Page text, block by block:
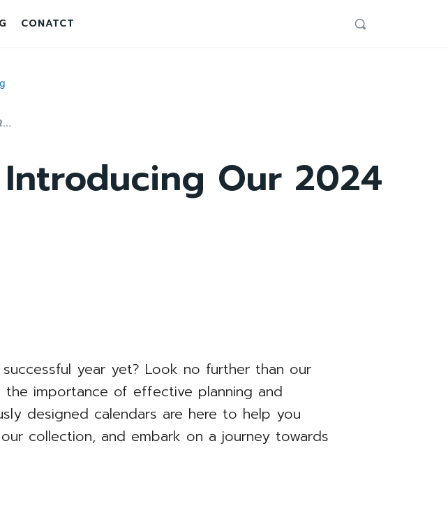
CONATCT
Our 2024
year yet? Look no further than our
the importance of effective planning and
designed calendars are here to help you
collection, and embark on a journey towards